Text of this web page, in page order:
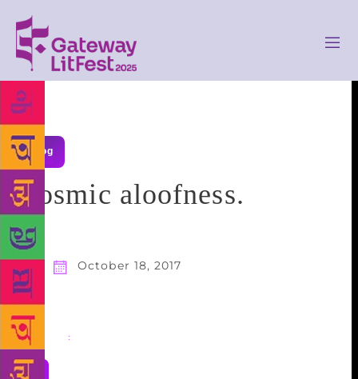
Blog
Cosmic aloofness.
October 18, 2017
Share :